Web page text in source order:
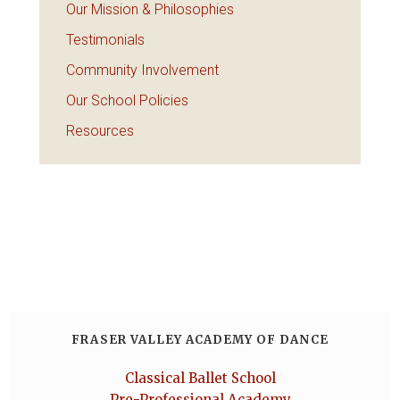
Our Mission & Philosophies
Testimonials
Community Involvement
Our School Policies
Resources
FRASER VALLEY ACADEMY OF DANCE
Classical Ballet School